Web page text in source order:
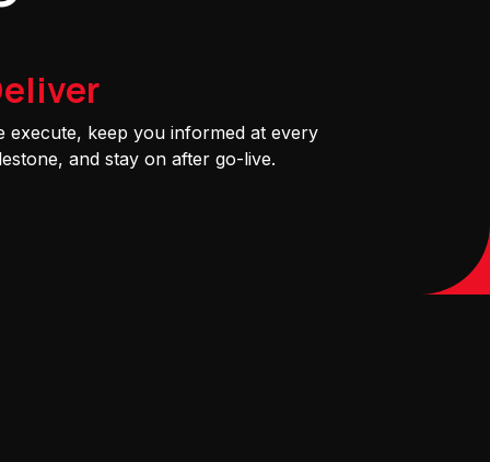
execute, keep you informed at every
and stay on after go-live.